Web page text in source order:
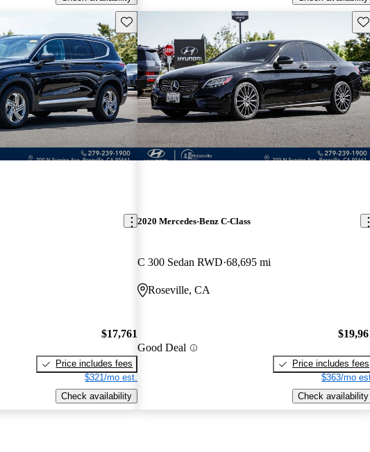
Save this listing
$17,761
Price includes fees
$321/mo est.
Check availability
2020 Mercedes-Benz C-Class
C 300 Sedan RWD 68,695 mi
Roseville, CA
Good Deal
Price includes fees
$363/mo
Check availability